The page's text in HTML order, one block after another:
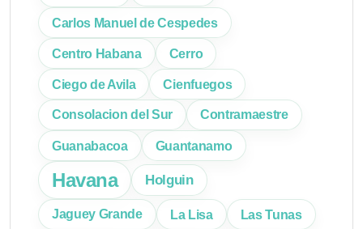
Carlos Manuel de Cespedes
Centro Habana Cerro
Ciego de Avila Cienfuegos
Consolacion del Sur Contramaestre
Guanabacoa Guantanamo
Havana Holguin
Jaguey Grande La Lisa Las Tunas